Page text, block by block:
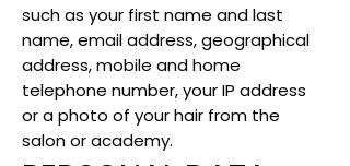
such as your first name and last
name, email address, geographical
address, mobile and home
telephone number, your IP address
or a photo of your hair from the
salon or academy.